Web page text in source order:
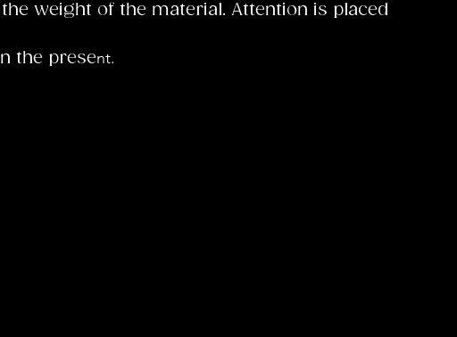
weight of the material. Attention is placed
the present.